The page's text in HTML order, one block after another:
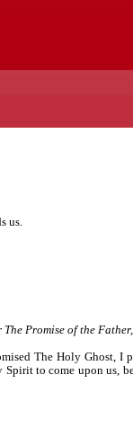
us.
Promise of the
The Holy Ghost, I
to come upon us,